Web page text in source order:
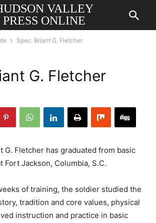
VALLEY
PRESS ONLINE
Spec. Briant G. Fletcher
G. Fletcher
G. Fletcher has graduated from basic
Fort Jackson, Columbia, S.C.
of training, the soldier studied the
tradition and core values, physical
instruction and practice in basic